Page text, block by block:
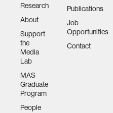
Research
About
Support
the
Media
Lab
MAS
Graduate
Program
People
Publications
Job
Opportunities
Contact